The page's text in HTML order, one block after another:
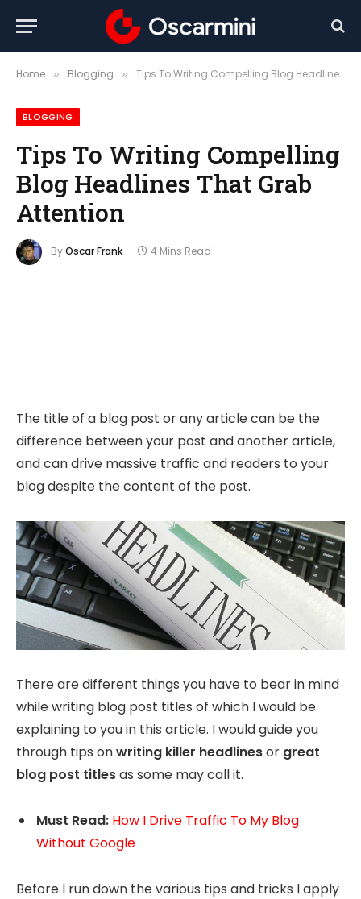
Home » Blogging » Tips To Writing Compelling Blog Headlines That Grab Attention
BLOGGING
Tips To Writing Compelling
Blog Headlines That Grab
Attention
ByOscar Frank 4 Mins Read
The title of a blog post or any article can be the
difference between your post and another article,
and can drive massive traffic and readers to your
blog despite the content of the post.
There are different things you have to bear in mind
while writing blog post titles of which I would be
explaining to you in this article. I would guide you
through tips onwriting killer headlinesor great
blog post titlesas some may call it.
Must Read: How I Drive Traffic To My Blog
Without Google
Before I run down the various tips and tricks I apply